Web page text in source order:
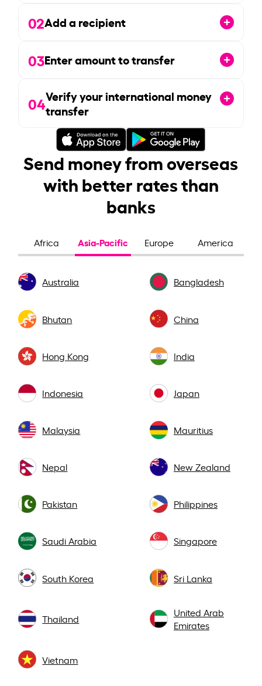
02Add a recipient
03Enter amount to transfer
04Verify your international money
transfer
Send money from overseas
with better rates than
banks
Africa Asia-Pacific Europe America
Australia Bangladesh
Bhutan China
Hong Kong India
Indonesia Japan
Malaysia Mauritius
Nepal New Zealand
Pakistan Philippines
Saudi Arabia Singapore
South Korea Sri Lanka
Thailand
United Arab
Emirates
Vietnam